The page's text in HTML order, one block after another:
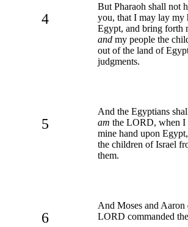
4
But Pharaoh shall not
you, that I may lay my
Egypt, and bring forth
and my people the
out of the land of
judgments.
5
And the Egyptians
am the LORD, when I
mine hand upon
the children of Israel
them.
6
And Moses and Aaron
LORD commanded